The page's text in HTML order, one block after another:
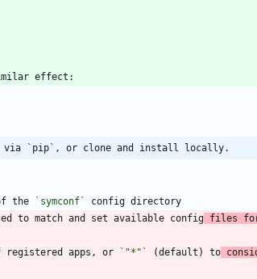
via `pip`, or clone and install locally.
the `symconf`
to match and set available config files
registered apps, or `"*"` (default) to